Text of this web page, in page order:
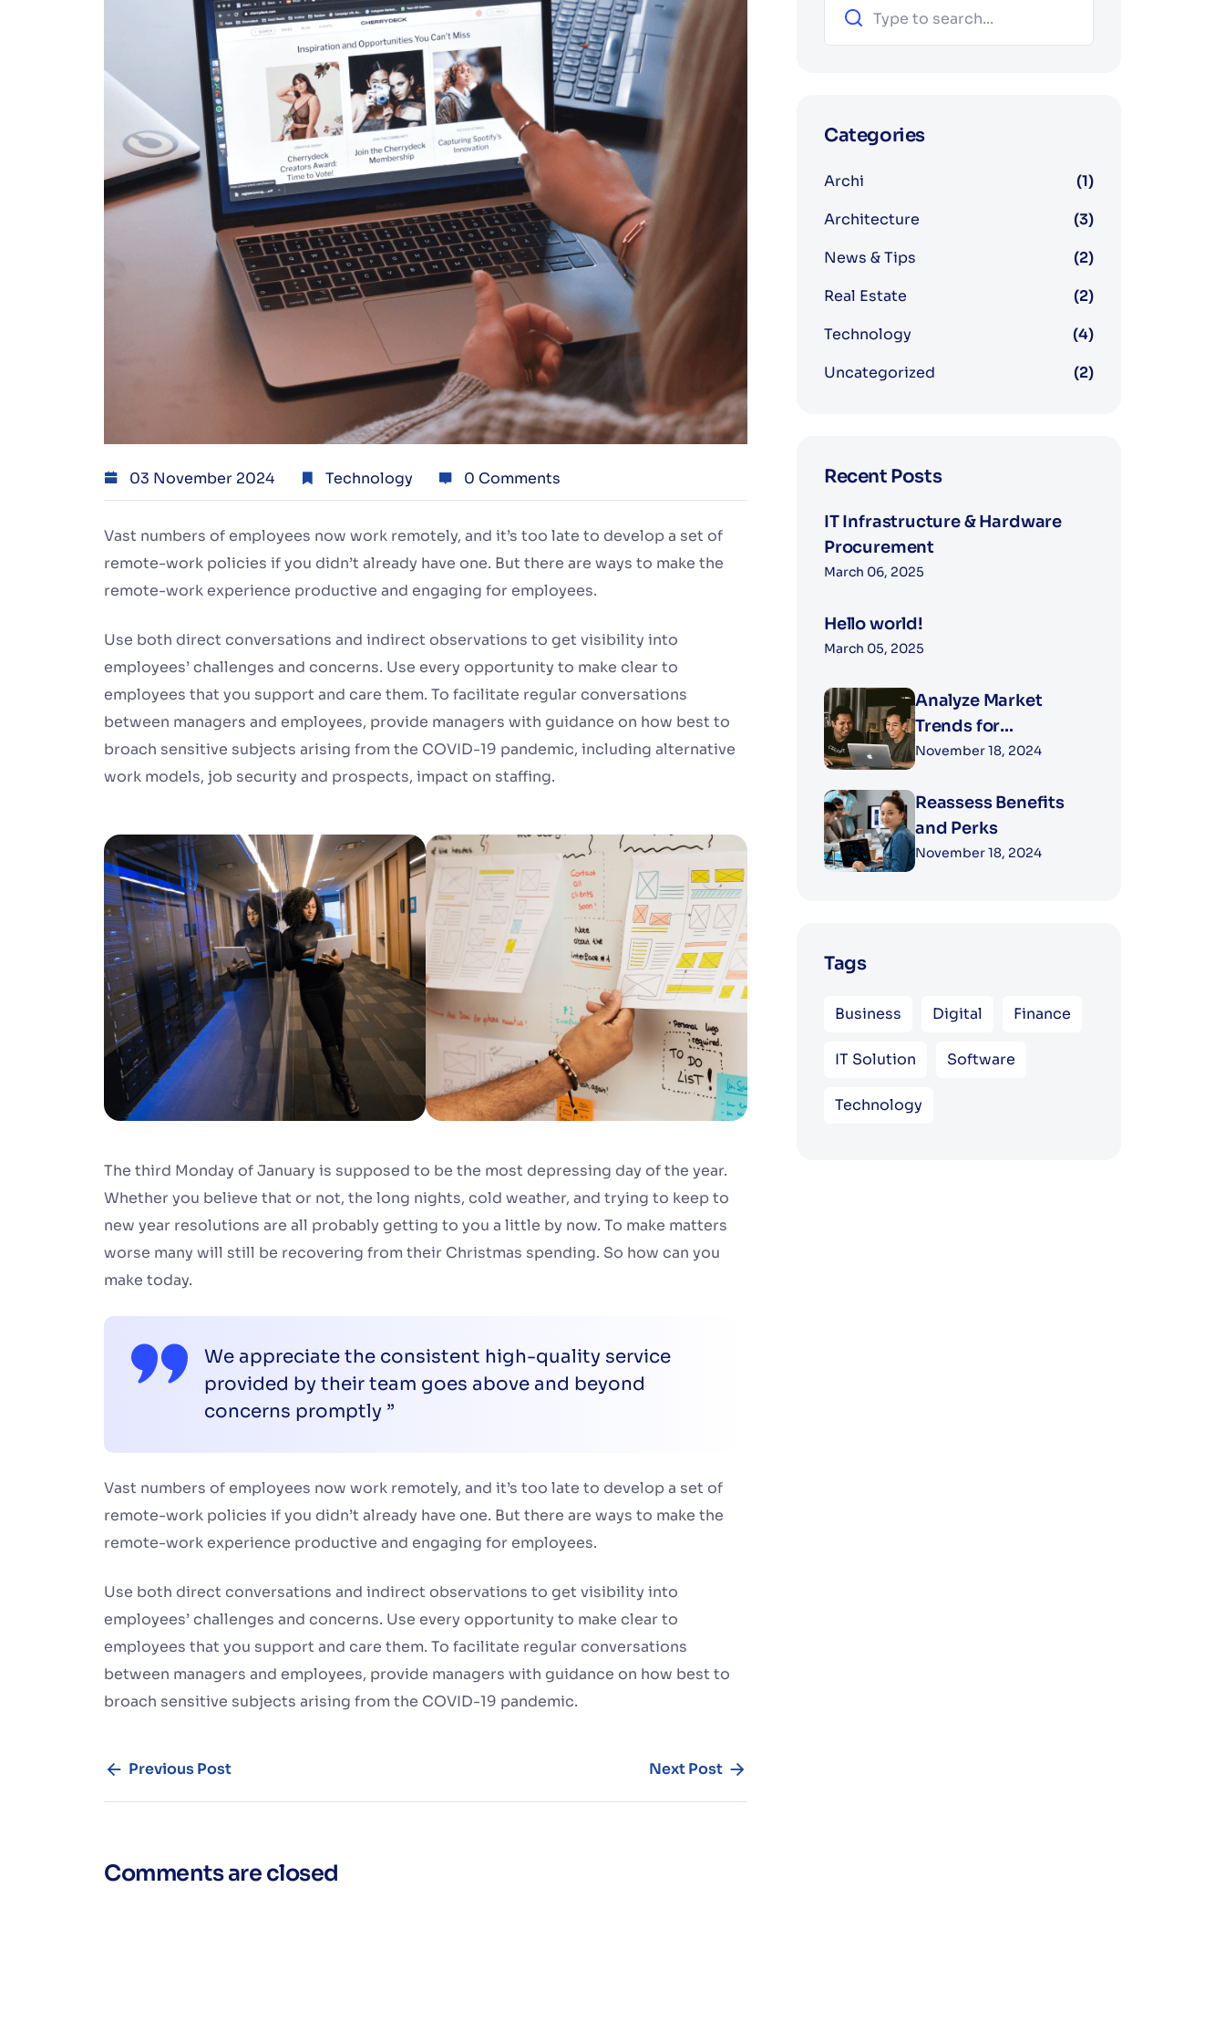
03 November 2024 Technology 0 Comments
Vast numbers of employees now work remotely, and it’s too late to develop a set of
remote-work policies if you didn’t already have one. But there are ways to make the
remote-work experience productive and engaging for employees.
Use both direct conversations and indirect observations to get visibility into
employees’ challenges and concerns. Use every opportunity to make clear to
employees that you support and care them. To facilitate regular conversations
between managers and employees, provide managers with guidance on how best to
broach sensitive subjects arising from the COVID-19 pandemic, including alternative
work models, job security and prospects, impact on staffing.
The third Monday of January is supposed to be the most depressing day of the year.
Whether you believe that or not, the long nights, cold weather, and trying to keep to
new year resolutions are all probably getting to you a little by now. To make matters
worse many will still be recovering from their Christmas spending. So how can you
make today.
We appreciate the consistent high-quality service
provided by their team goes above and beyond
concerns promptly ”
Vast numbers of employees now work remotely, and it’s too late to develop a set of
remote-work policies if you didn’t already have one. But there are ways to make the
remote-work experience productive and engaging for employees.
Use both direct conversations and indirect observations to get visibility into
employees’ challenges and concerns. Use every opportunity to make clear to
employees that you support and care them. To facilitate regular conversations
between managers and employees, provide managers with guidance on how best to
broach sensitive subjects arising from the COVID-19 pandemic.
Previous Post Next Post
Comments are closed
Categories
Archi
(1)
Architecture
(3)
News & Tips
(2)
Real Estate
(2)
Technology
(4)
Uncategorized
(2)
Recent Posts
IT Infrastructure & Hardware
Procurement
March 06, 2025
Hello world!
March 05, 2025
Analyze Market
Trends for
Competitive
November 18, 2024
Reassess Benefits
and Perks
November 18, 2024
Tags
Business Digital Finance
IT Solution Software
Technology